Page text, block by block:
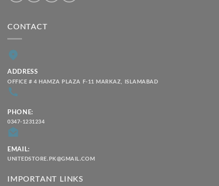
CONTACT
ADDRESS
OFFICE # 4 HAMZA PLAZA F-11 MARKAZ, ISLAMABAD
PHONE:
0347-1231234
EMAIL:
UNITEDSTORE.PK@GMAIL.COM
IMPORTANT LINKS